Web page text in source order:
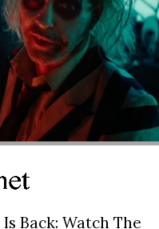
Back: Watch The